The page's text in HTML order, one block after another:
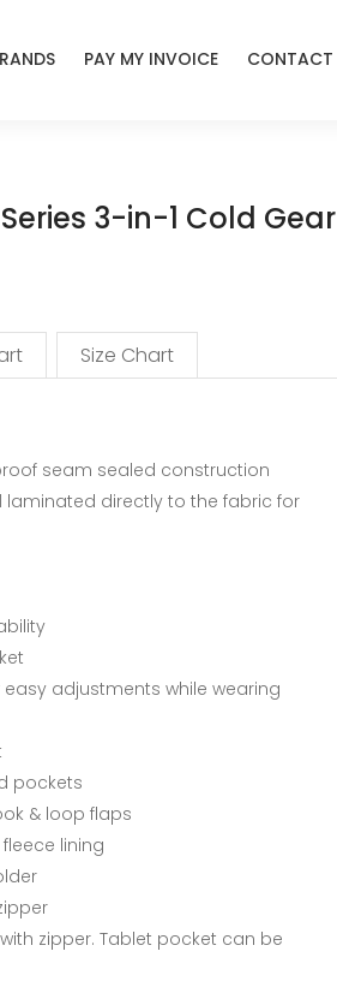
PAY MY INVOICE CONTACT
3-in-1 Cold Gear
Size Chart
seam sealed construction
laminated directly to the fabric for
adjustments while wearing
pockets
& loop flaps
lining
zipper. Tablet pocket can be